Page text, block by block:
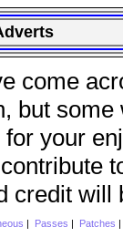
come
but
your
credit will
Passes Patches